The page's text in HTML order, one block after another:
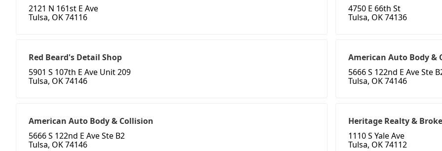
2121 N 161st E Ave
Tulsa, OK 74116
4750 E 66th St
Tulsa, OK 74136
Red Beard's Detail Shop
5901 S 107th E Ave Unit 209
Tulsa, OK 74146
American Auto Body &
5666 S 122nd E Ave Ste
Tulsa, OK 74146
American Auto Body & Collision
5666 S 122nd E Ave Ste B2
Tulsa, OK 74146
Heritage Realty &
1110 S Yale Ave
Tulsa, OK 74112